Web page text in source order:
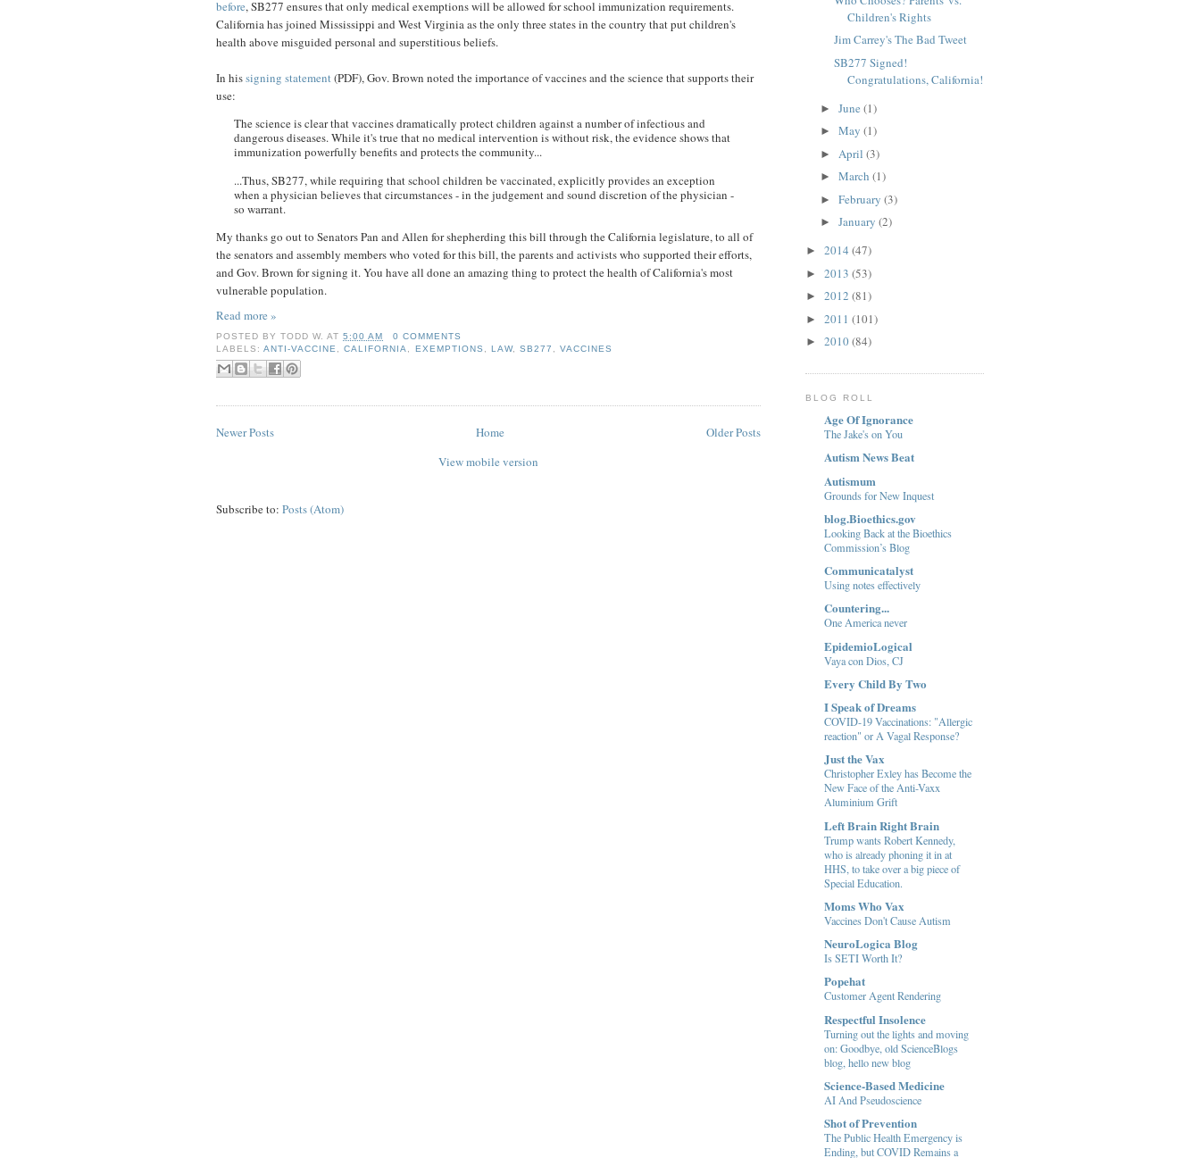
before, SB277 ensures that only medical exemptions will be allowed for school immunization requirements.
California has joined Mississippi and West Virginia as the only three states in the country that put children's
health above misguided personal and superstitious beliefs.
In hissigning statement(PDF), Gov. Brown noted the importance of vaccines and the science that supports their
use:
The science is clear that vaccines dramatically protect children against a number of infectious and
dangerous diseases. While it's true that no medical intervention is without risk, the evidence shows that
immunization powerfully benefits and protects the community...
...Thus, SB277, while requiring that school children be vaccinated, explicitly provides an exception
when a physician believes that circumstances - in the judgement and sound discretion of the physician -
so warrant.
My thanks go out to Senators Pan and Allen for shepherding this bill through the California legislature, to all of
the senators and assembly members who voted for this bill, the parents and activists who supported their efforts,
and Gov. Brown for signing it. You have all done an amazing thing to protect the health of California's most
vulnerable population.
Read more »
POSTED BYTODD W. AT5:00 AM
0 COMMENTS
LABELS:ANTI-VACCINE ,CALIFORNIA EXEMPTIONS LAW, SB277 VACCINES
Newer Posts Older Posts
Home
View mobile version
Subscribe to: Posts (Atom)
Children's Rights
Jim Carrey's The Bad Tweet
SB277 Signed!
Congratulations, California!
► June (1)
► May (1)
► April (3)
► March (1)
► February (3)
► January (2)
► 2014 (47)
► 2013 (53)
► 2012 (81)
► 2011 (101)
► 2010(84)
BLOG ROLL
Age Of Ignorance
The Jake's on You
Autism News Beat
Autismum
Grounds for New Inquest
blog.Bioethics.gov
Looking Back at the Bioethics
Commission’s Blog
Communicatalyst
Using notes effectively
Countering...
One America never
EpidemioLogical
Vaya con Dios, CJ
Every Child By Two
I Speak of Dreams
COVID-19 Vaccinations: "Allergic
reaction" or A Vagal Response?
Just the Vax
Christopher Exley has Become the
New Face of the Anti-Vaxx
Aluminium Grift
Left Brain Right Brain
Trump wants Robert Kennedy,
who is already phoning it in at
HHS, to take over a big piece of
Special Education.
Moms Who Vax
Vaccines Don't Cause Autism
NeuroLogica Blog
Is SETI Worth It?
Popehat
Customer Agent Rendering
Respectful Insolence
Turning out the lights and moving
on: Goodbye, old ScienceBlogs
blog, hello new blog
Science-Based Medicine
AI And Pseudoscience
Shot of Prevention
The Public Health Emergency is
Ending, but COVID Remains a